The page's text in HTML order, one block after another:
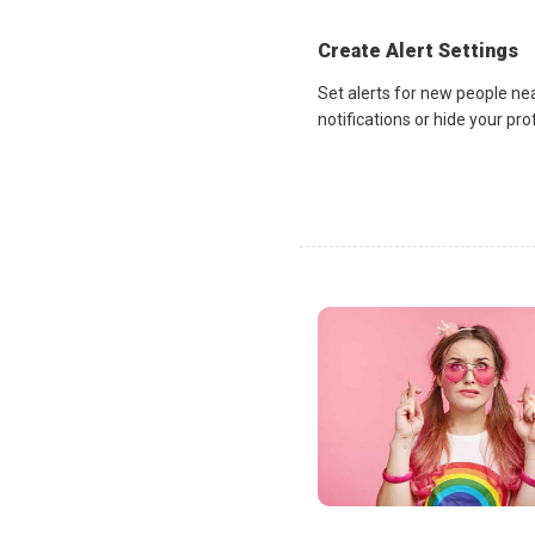
Create Alert Settings
Set alerts for new people
notifications or hide your